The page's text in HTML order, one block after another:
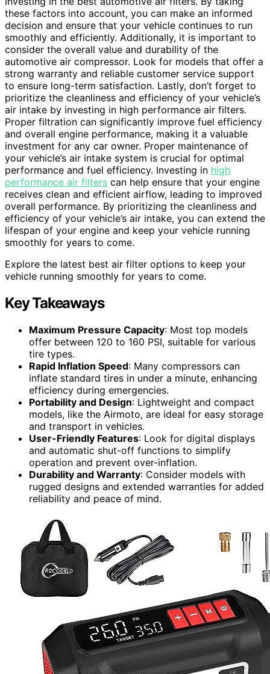
these factors into account, you can make an informed
decision and ensure that your vehicle continues to run
smoothly and efficiently. Additionally, it is important to
consider the overall value and durability of the
automotive air compressor. Look for models that offer a
strong warranty and reliable customer service support
to ensure long-term satisfaction. Lastly, don’t forget to
prioritize the cleanliness and efficiency of your vehicle’s
air intake by investing in high performance air filters.
Proper filtration can significantly improve fuel efficiency
and overall engine performance, making it a valuable
investment for any car owner. Proper maintenance of
your vehicle’s air intake system is crucial for optimal
performance and fuel efficiency. Investing in high
performance air filters can help ensure that your engine
receives clean and efficient airflow, leading to improved
overall performance. By prioritizing the cleanliness and
efficiency of your vehicle’s air intake, you can extend the
lifespan of your engine and keep your vehicle running
smoothly for years to come.
Explore the latest best air filter options to keep your
vehicle running smoothly for years to come.
Key Takeaways
Maximum Pressure Capacity: Most top models
offer between 120 to 160 PSI, suitable for various
tire types.
Rapid Inflation Speed: Many compressors can
inflate standard tires in under a minute, enhancing
efficiency during emergencies.
Portability and Design: Lightweight and compact
models, like the Airmoto, are ideal for easy storage
and transport in vehicles.
User-Friendly Features: Look for digital displays
and automatic shut-off functions to simplify
operation and prevent over-inflation.
Durability and Warranty: Consider models with
rugged designs and extended warranties for added
reliability and peace of mind.